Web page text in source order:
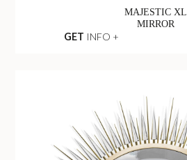
MAJESTIC XL
MIRROR
GET INFO +